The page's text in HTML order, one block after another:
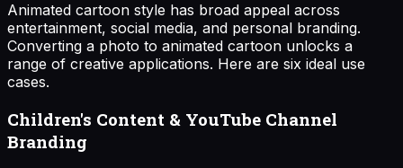
Animated cartoon style has broad appeal across
entertainment, social media, and personal branding.
Converting a photo to animated cartoon unlocks a
range of creative applications. Here are six ideal use
cases.
Children's Content & YouTube Channel
Branding